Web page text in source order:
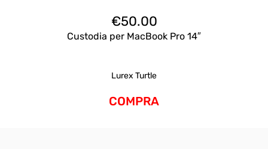
€50.00
Custodia per MacBook Pro 14″
Lurex Turtle
COMPRA